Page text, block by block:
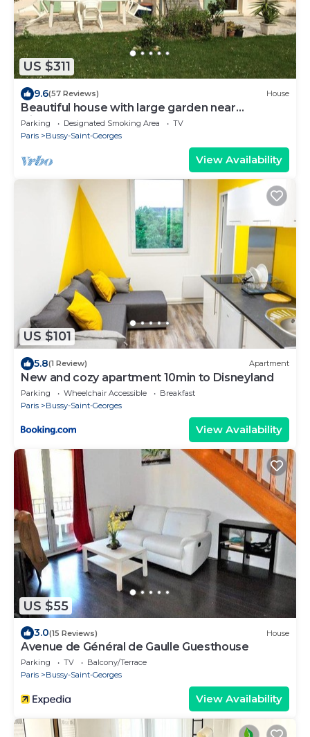
US $311
9.6(57 Reviews) House
Beautiful house with large garden near
Disneyland
Parking Designated Smoking Area
TV
Paris
Bussy-Saint-Georges
View Availability
US $101
5.8(1 Review) Apartment
New and cozy apartment 10min to Disneyland
Parking Wheelchair Accessible
Breakfast
Paris
Bussy-Saint-Georges
View Availability
US $55
3.0(15 Reviews) House
Avenue de Général de Gaulle Guesthouse
Parking TV
Balcony/Terrace
Paris
Bussy-Saint-Georges
View Availability